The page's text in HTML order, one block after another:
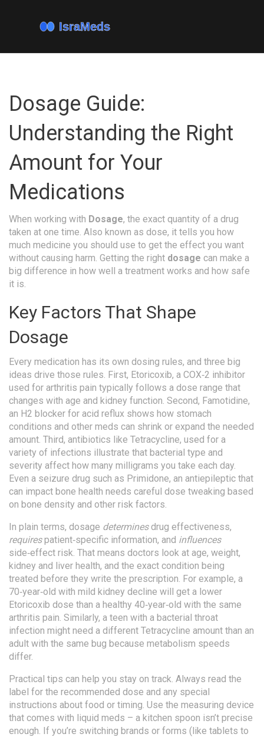
Dosage Guide:
Understanding the Right
Amount for Your
Medications
When working with Dosage, the exact quantity of a drug
taken at one time. Also known as dose, it tells you how
much medicine you should use to get the effect you want
without causing harm. Getting the right dosage can make a
big difference in how well a treatment works and how safe
it is.
Key Factors That Shape
Dosage
Every medication has its own dosing rules, and three big
ideas drive those rules. First, Etoricoxib, a COX‑2 inhibitor
used for arthritis pain typically follows a dose range that
changes with age and kidney function. Second, Famotidine,
an H2 blocker for acid reflux shows how stomach
conditions and other meds can shrink or expand the needed
amount. Third, antibiotics like Tetracycline, used for a
variety of infections illustrate that bacterial type and
severity affect how many milligrams you take each day.
Even a seizure drug such as Primidone, an antiepileptic that
can impact bone health needs careful dose tweaking based
on bone density and other risk factors.
In plain terms, dosage determinesdrug effectiveness,
requirespatient‑specific information, and influences
side‑effect risk. That means doctors look at age, weight,
kidney and liver health, and the exact condition being
treated before they write the prescription. For example, a
70‑year‑old with mild kidney decline will get a lower
Etoricoxib dose than a healthy 40‑year‑old with the same
arthritis pain. Similarly, a teen with a bacterial throat
infection might need a different Tetracycline amount than an
adult with the same bug because metabolism speeds
differ.
Practical tips can help you stay on track. Always read the
label for the recommended dose and any special
instructions about food or timing. Use the measuring device
that comes with liquid meds – a kitchen spoon isn’t precise
enough. If you’re switching brands or forms (like tablets to